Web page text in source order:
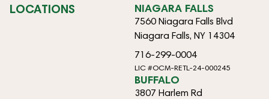
LOCATIONS NIAGARA FALLS
7560 Niagara Falls Blvd
Niagara Falls, NY 14304
716-299-0004
LIC #OCM-RETL-24-000245
BUFFALO
3807 Harlem Rd